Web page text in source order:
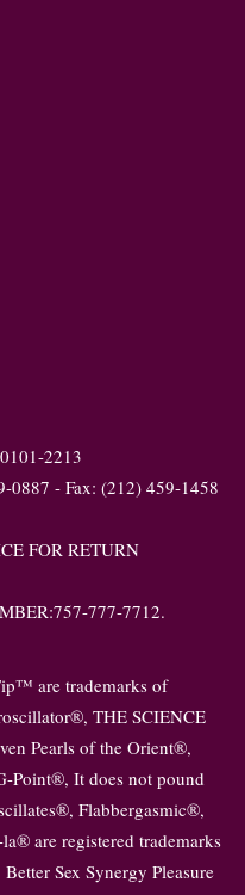
2213
0887 - Fax: (212) 459-1458
FOR RETURN
777-7712.
are trademarks of
THE SCIENCE
Pearls of the Orient®,
Point®, It does not pound
Flabbergasmic®,
are registered trademarks
Sex Synergy Pleasure